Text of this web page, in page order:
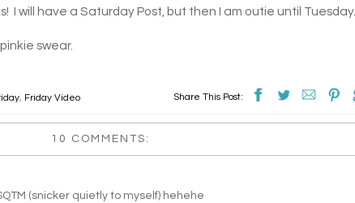
I will have a Saturday Post, but then I am outie until Tuesday.
swear.
Share This Post:
, Friday Video
10 COMMENTS:
(snicker quietly to myself) hehehe